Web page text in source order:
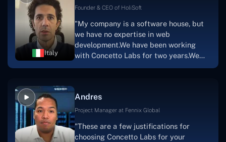
Scratchy also has a built-in
a mobile app.Without the Concetto Labs
team's devotion & commitment, I'm not
sure how I would have been able to do
this."
Italy
Founder & CEO of HoliSoft
"My company is a software house, but
we have no expertise in web
development.We have been working
with Concetto Labs for two years.We
solution.Thank you, Concetto Labs."
Andres
Project Manager at Fennix Global
"These are a few justifications for
choosing Concetto Labs for your